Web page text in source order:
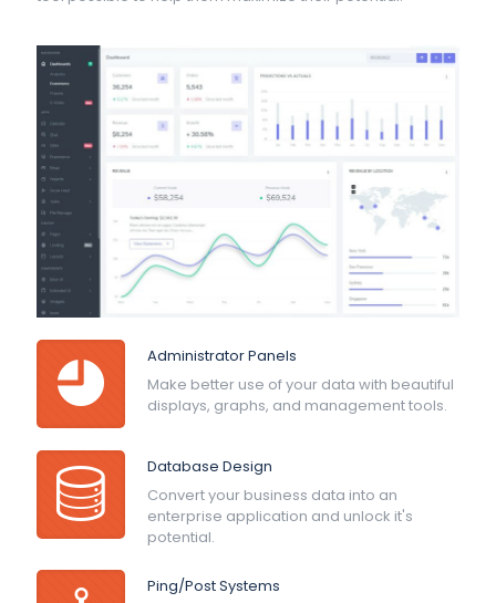
Administrator Panels
Make better use of your data with beautiful
displays, graphs, and management tools.
Database Design
Convert your business data into an
enterprise application and unlock it's
potential.
Ping/Post Systems